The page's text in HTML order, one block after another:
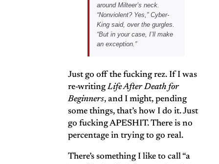
around Milteer’s neck.
“Nonviolent? Yes,” Cyber-
King said, over the gurgles.
“But in your case, I’ll make
an exception.”
Just go off the fucking rez. If I was
re-writingLife After Death for
Beginners, and I might, pending
some things, that’s how I do it. Just
go fucking APESHIT. There is no
percentage in trying to go real.
There’s something I like to call “a